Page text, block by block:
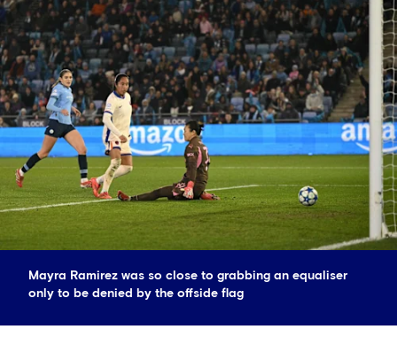
Mayra Ramirez was so close to grabbing an equaliser
only to be denied by the offside flag